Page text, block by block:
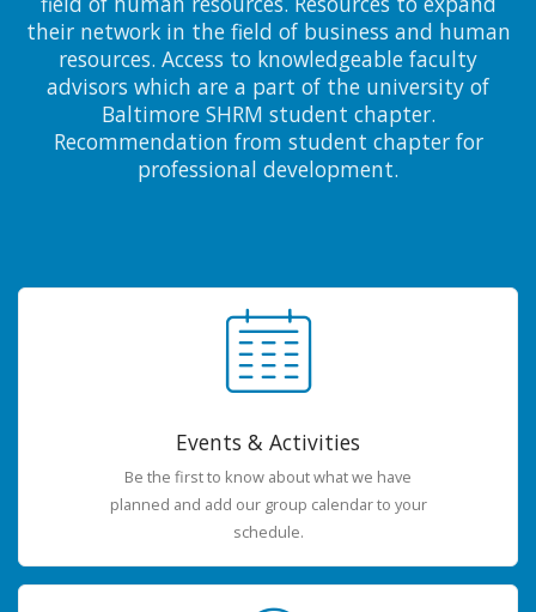
their network in the field of business and human
resources. Access to knowledgeable faculty
advisors which are a part of the university of
Baltimore SHRM student chapter.
Recommendation from student chapter for
professional development.
Events & Activities
Be the first to know about what we have
planned and add our group calendar to your
schedule.